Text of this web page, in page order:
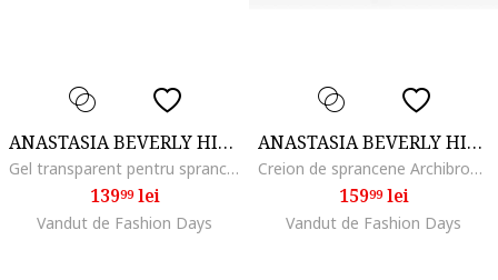
ANASTASIA BEVERLY HILLS
Gel transparent pentru sprancene Brow Freeze Gel, 7 ml
13999lei
Vandut de Fashion Days
ANASTASIA BEVERLY HILLS
Creion de sprancene Archibrow Brow Pencil, Dark Brown
15999lei
Vandut de Fashion Days